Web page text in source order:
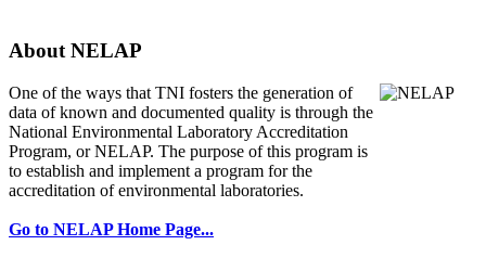
About NELAP
One of the ways that TNI fosters the generation of
data of known and documented quality is through the
National Environmental Laboratory Accreditation
Program, or NELAP. The purpose of this program is
to establish and implement a program for the
accreditation of environmental laboratories.
Go to NELAP Home Page...